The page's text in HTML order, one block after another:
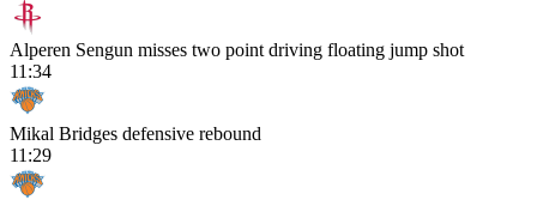
Alperen Sengun misses two point driving floating jump shot
11:34
Mikal Bridges defensive rebound
11:29